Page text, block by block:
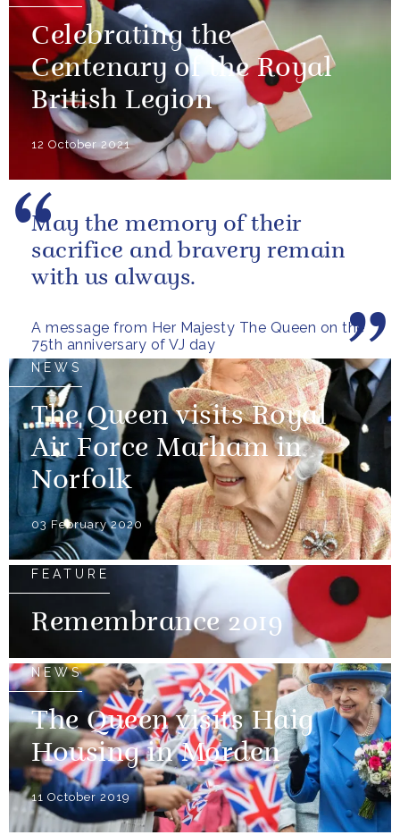
Celebrating the
Centenary of the Royal
British Legion
12 October 2021
A message from Her Majesty The Queen on the
75th anniversary of VJ day
May the memory of their
sacrifice and bravery remain
with us always.
NEWS
The Queen visits Royal
Air Force Marham in
Norfolk
03 February 2020
FEATURE
Remembrance 2019
NEWS
The Queen visits Haig
Housing in Morden
11 October 2019